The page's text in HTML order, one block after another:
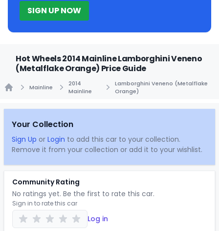
SIGN UP NOW
Hot Wheels 2014 Mainline Lamborghini Veneno
(Metalflake Orange) Price Guide
Mainline
2014
Mainline
Lamborghini Veneno (Metalflake
Orange)
Your Collection
Sign Up or Login to add this car to your collection.
Remove it from your collection or add it to your wishlist.
Community Rating
No ratings yet. Be the first to rate this car.
Sign in to rate this car
Log in